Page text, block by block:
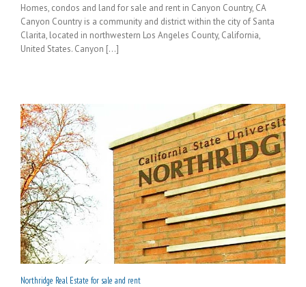
Homes, condos and land for sale and rent in Canyon Country, CA
Canyon Country is a community and district within the city of Santa
Clarita, located in northwestern Los Angeles County, California,
United States. Canyon [...]
Northridge Real Estate for sale and rent